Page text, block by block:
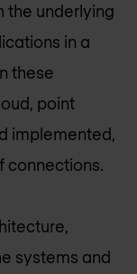
the underlying
in a
these
point
implemented,
connections.
systems and